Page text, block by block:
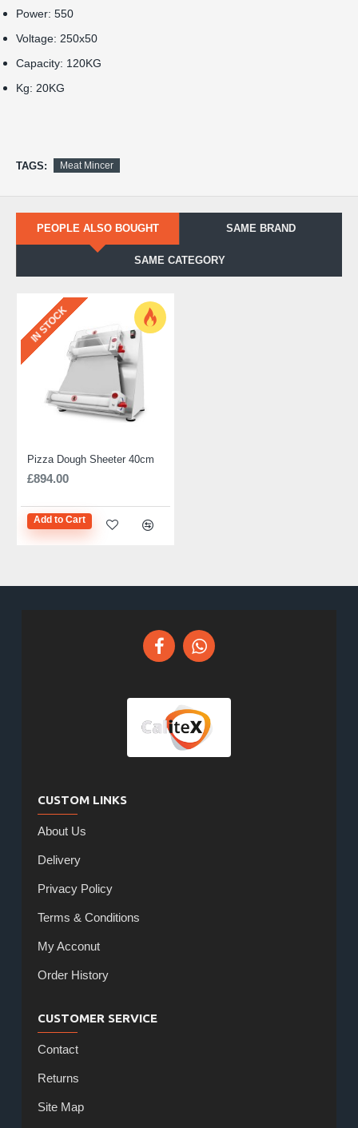
Power: 550
Voltage: 250x50
Capacity: 120KG
Kg: 20KG
TAGS: Meat Mincer
PEOPLE ALSO BOUGHT SAME BRAND
SAME CATEGORY
IN STOCK
Pizza Dough Sheeter 40cm
£894.00
Add to Cart
CUSTOM LINKS
About Us
Delivery
Privacy Policy
Terms & Conditions
My Acconut
Order History
CUSTOMER SERVICE
Contact
Returns
Site Map